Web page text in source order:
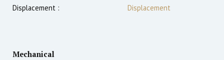
Displacement :
Displacement
Mechanical